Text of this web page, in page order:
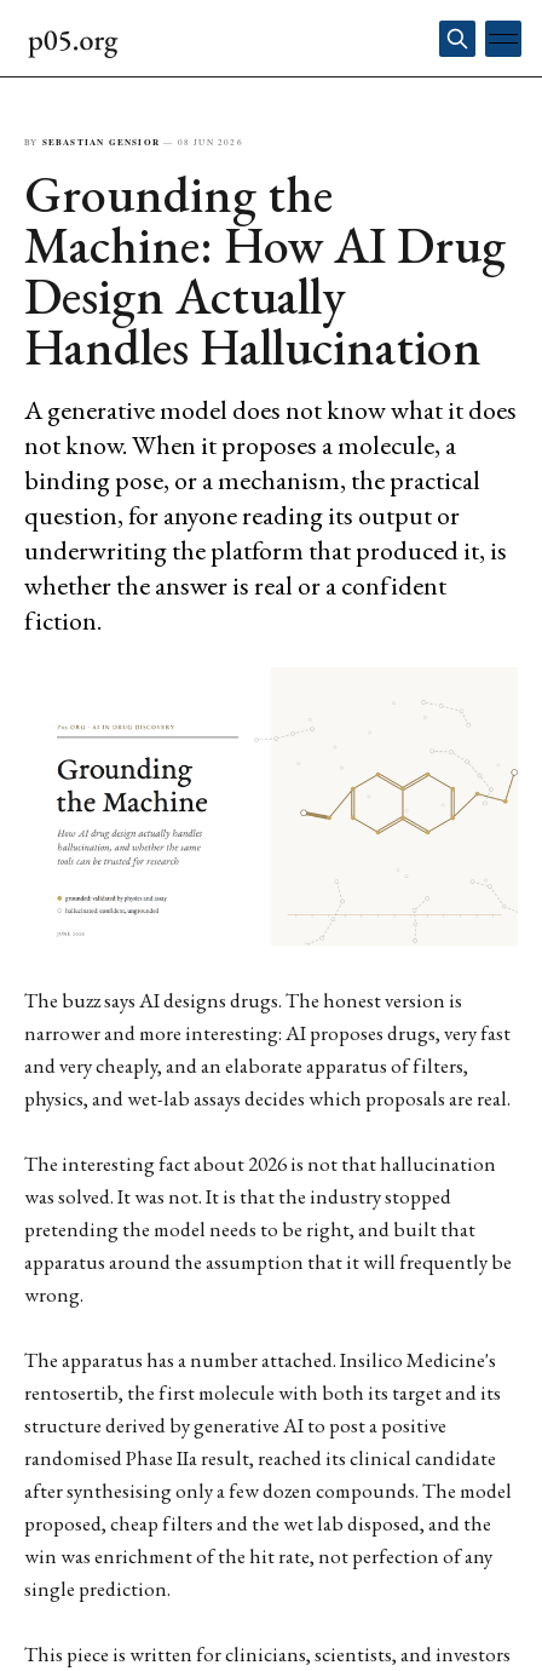
BY SEBASTIAN GENSIOR — 08 JUN 2026
Grounding the
Machine: How AI Drug
Design Actually
Handles Hallucination
A generative model does not know what it does
not know. When it proposes a molecule, a
binding pose, or a mechanism, the practical
question, for anyone reading its output or
underwriting the platform that produced it, is
whether the answer is real or a confident
fiction.
The buzz says AI designs drugs. The honest version is
narrower and more interesting: AI proposes drugs, very fast
and very cheaply, and an elaborate apparatus of filters,
physics, and wet-lab assays decides which proposals are real.
The interesting fact about 2026 is not that hallucination
was solved. It was not. It is that the industry stopped
pretending the model needs to be right, and built that
apparatus around the assumption that it will frequently be
wrong.
The apparatus has a number attached. Insilico Medicine's
rentosertib, the first molecule with both its target and its
structure derived by generative AI to post a positive
randomised Phase IIa result, reached its clinical candidate
after synthesising only a few dozen compounds. The model
proposed, cheap filters and the wet lab disposed, and the
win was enrichment of the hit rate, not perfection of any
single prediction.
This piece is written for clinicians, scientists, and investors